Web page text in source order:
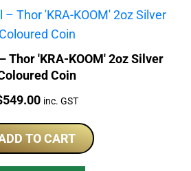
Thor 'KRA-KOOM' 2oz Silver
Coin
549.00 inc. GST
TO CART